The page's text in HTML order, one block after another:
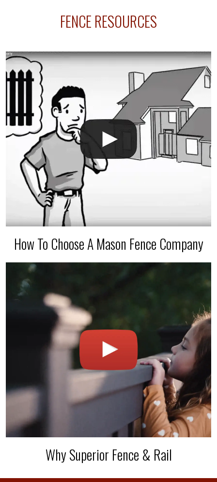
line where you want your fence installed. Unless
The best thing you can do is be prepared, and have
an irrigation repair company on hand.
FENCE RESOURCES
How To Choose A Mason Fence Company
Why Superior Fence & Rail